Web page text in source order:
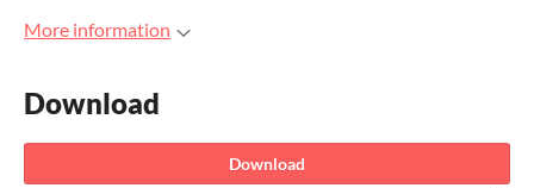
More information
Download
Download